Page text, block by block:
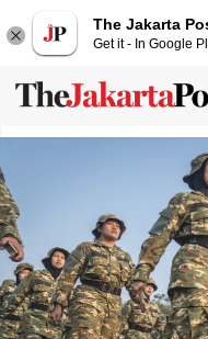
The Jakarta
Get it - In Google